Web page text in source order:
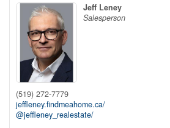
Jeff Leney
Salesperson
(519) 272-7779
jeffleney.findmeahome.ca/
@jeffleney_realestate/